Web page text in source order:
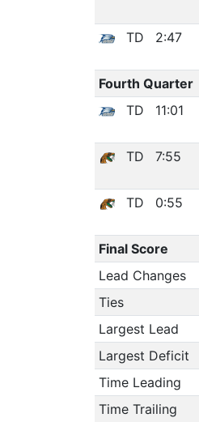
TD 2:47
Fourth Quarter
TD
11:01
TD 7:55
TD 0:55
Final Score
Lead Changes
Ties
Largest Lead
Largest Deficit
Time Leading
Time Trailing